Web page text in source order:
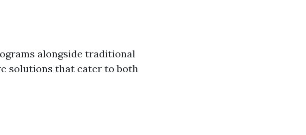
alongside traditional
solutions that cater to both